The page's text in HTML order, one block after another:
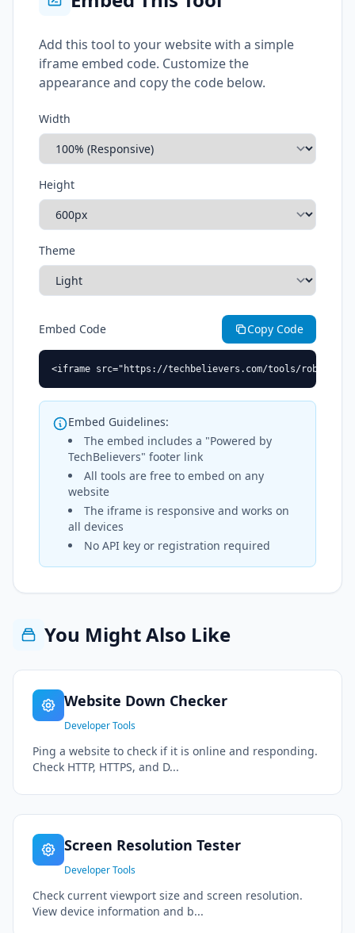
Add this tool to your website with a simple
iframe embed code. Customize the
appearance and copy the code below.
Width
Height
Theme
Embed Code Copy Code
<iframe src="https://techbelievers.com/tools/robots-txt-
Embed Guidelines:
The embed includes a "Powered by
TechBelievers" footer link
All tools are free to embed on any
website
The iframe is responsive and works on
all devices
No API key or registration required
You Might Also Like
Website Down Checker
Developer Tools
Ping a website to check if it is online and responding.
Check HTTP, HTTPS, and D...
Screen Resolution Tester
Developer Tools
Check current viewport size and screen resolution.
View device information and b...